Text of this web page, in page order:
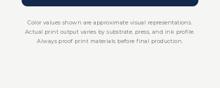
Color values shown are approximate visual representations.
Actual print output varies by substrate, press, and ink profile.
Always proof print materials before final production.